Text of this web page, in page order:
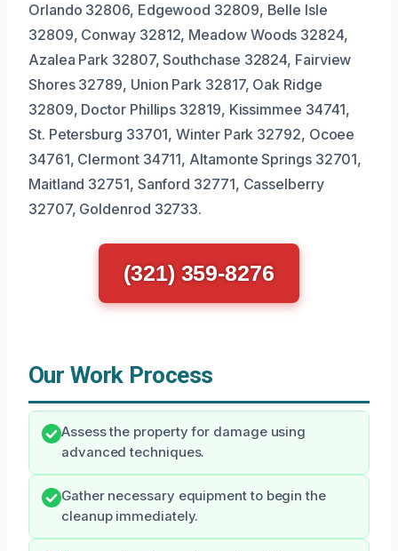
Orlando 32806, Edgewood 32809, Belle Isle
32809, Conway 32812, Meadow Woods 32824,
Azalea Park 32807, Southchase 32824, Fairview
Shores 32789, Union Park 32817, Oak Ridge
32809, Doctor Phillips 32819, Kissimmee 34741,
St. Petersburg 33701, Winter Park 32792, Ocoee
34761, Clermont 34711, Altamonte Springs 32701,
Maitland 32751, Sanford 32771, Casselberry
32707, Goldenrod 32733.
(321) 359-8276
Our Work Process
Assess the property for damage using
advanced techniques.
Gather necessary equipment to begin the
cleanup immediately.